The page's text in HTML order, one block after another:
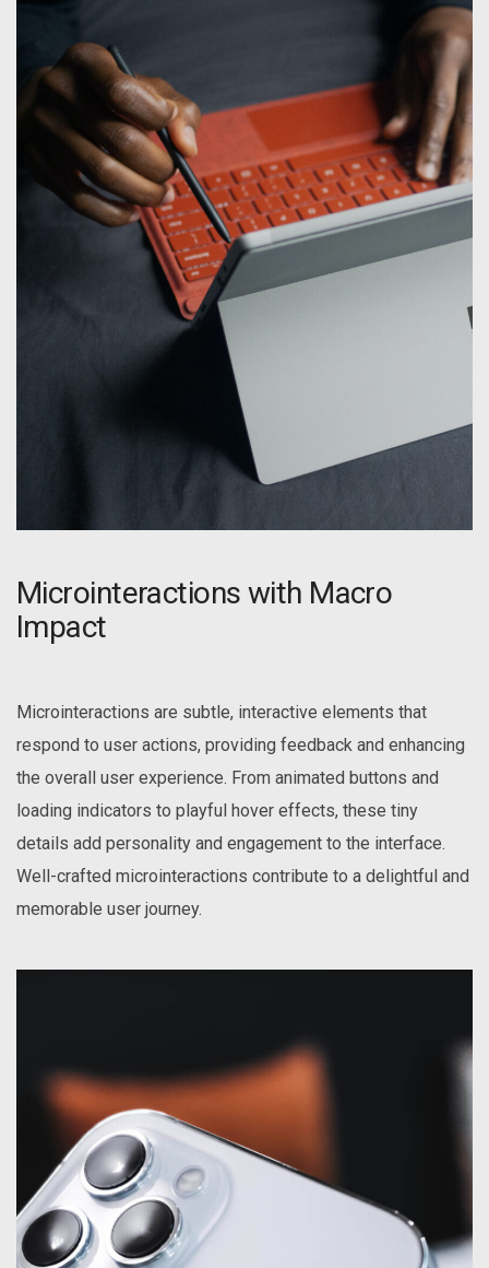
Microinteractions with Macro
Impact
Microinteractions are subtle, interactive elements that
respond to user actions, providing feedback and enhancing
the overall user experience. From animated buttons and
loading indicators to playful hover effects, these tiny
details add personality and engagement to the interface.
Well-crafted microinteractions contribute to a delightful and
memorable user journey.